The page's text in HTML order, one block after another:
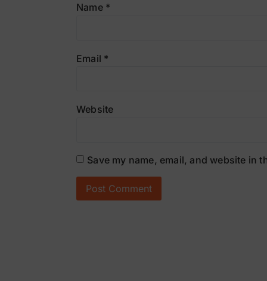
Name *
Email *
Website
Save my name, email, and website in